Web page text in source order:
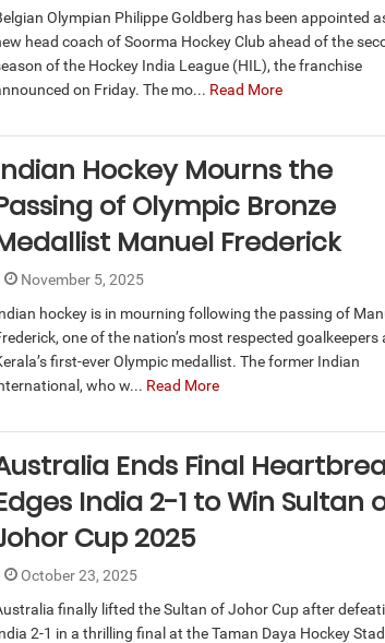
Olympian Philippe Goldberg has been appointed
head coach of Soorma Hockey Club ahead of the
of the Hockey India League (HIL), the franchise
on Friday. The mo... Read More
Hockey Mourns the
of Olympic Bronze
Manuel Frederick
November 5, 2025
hockey is in mourning following the passing of
one of the nation’s most respected goalkeepers
first-ever Olympic medallist. The former Indian
who w... Read More
Ends Final
India 2-1 to Win Sultan
Cup 2025
October 23, 2025
finally lifted the Sultan of Johor Cup after
2-1 in a thrilling final at the Taman Daya Hockey